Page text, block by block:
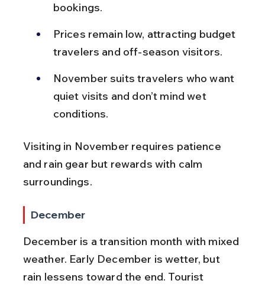
bookings.
Prices remain low, attracting budget
travelers and off-season visitors.
November suits travelers who want
quiet visits and don’t mind wet
conditions.
Visiting in November requires patience
and rain gear but rewards with calm
surroundings.
December
December is a transition month with mixed
weather. Early December is wetter, but
rain lessens toward the end. Tourist